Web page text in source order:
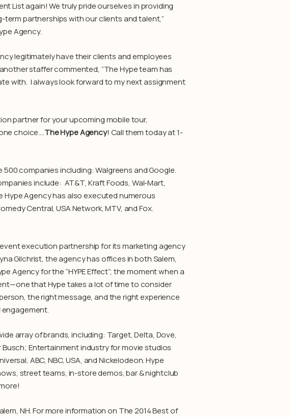
List again! We truly pride ourselves in providing
partnerships with our clients and talent,”
Agency.
legitimately have their clients and employees
staffer commented, “The Hype team has
with. I always look forward to my next assignment
partner for your upcoming mobile tour,
choice….The Hype Agency! Call them today at 1-
companies including: Walgreens and Google.
include: AT&T, Kraft Foods, Wal-Mart,
Hype Agency has also executed numerous
Central, USA Network, MTV, and Fox.
execution partnership for its marketing agency
Gilchrist, the agency has offices in both Salem,
Agency for the “HYPE Effect”; the moment when a
that Hype takes a lot of time to consider
the right message, and the right experience
array of brands, including: Target, Delta, Dove,
Busch; Entertainment industry for movie studios
ABC, NBC, USA, and Nickelodeon. Hype
street teams, in-store demos, bar & nightclub
NH. For more information on The 2014 Best of